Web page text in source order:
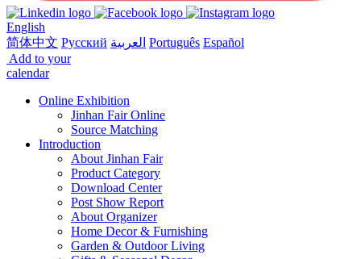
English
简体中文 Русский العربية Português Español
Add to your
calendar
Online Exhibition
Jinhan Fair Online
Source Matching
Introduction
About Jinhan Fair
Product Category
Download Center
Post Show Report
About Organizer
Home Decor & Furnishing
Garden & Outdoor Living